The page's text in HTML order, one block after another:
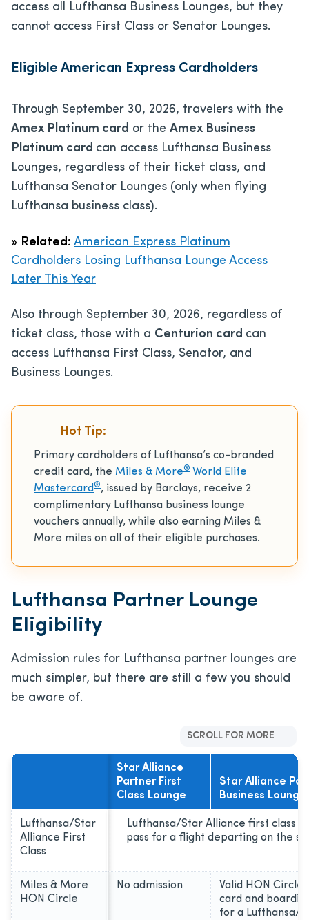
access all Lufthansa Business Lounges, but they
cannot access First Class or Senator Lounges.
Eligible American Express Cardholders
Through September 30, 2026, travelers with the
Amex Platinum card or the Amex Business
Platinum card can access Lufthansa Business
Lounges, regardless of their ticket class, and
Lufthansa Senator Lounges (only when flying
Lufthansa business class).
» Related: American Express Platinum
Cardholders Losing Lufthansa Lounge Access
Later This Year
Also through September 30, 2026, regardless of
ticket class, those with a Centurion card can
access Lufthansa First Class, Senator, and
Business Lounges.
Hot Tip:
Primary cardholders of Lufthansa’s co-branded
credit card, the Miles & More® World Elite
Mastercard®, issued by Barclays, receive 2
complimentary Lufthansa business lounge
vouchers annually, while also earning Miles &
More miles on all of their eligible purchases.
Lufthansa Partner Lounge
Eligibility
Admission rules for Lufthansa partner lounges are
much simpler, but there are still a few you should
be aware of.
SCROLL FOR MORE
Star Alliance
Partner First
Class Lounge
Star Alliance
Business Lounge
Lufthansa/Star
Alliance First
Class
Lufthansa/Star Alliance first class
pass for a flight departing on the
Miles & More
HON Circle
No admission
Valid HON
card and
for a Lufthansa/